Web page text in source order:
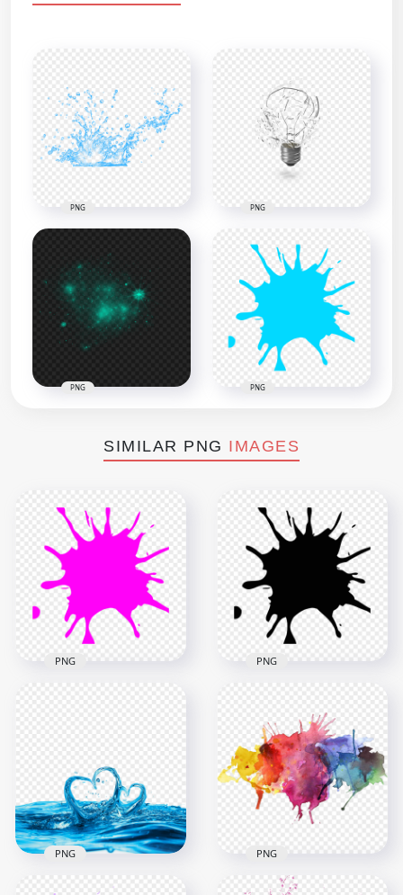
PNG PNG
PNG PNG
SIMILAR PNG IMAGES
1000x1000
50.9kB
PNG
Paintball Black
Splash Splatter PNG
1000x1000
50.7kB
PNG
PNG PNG